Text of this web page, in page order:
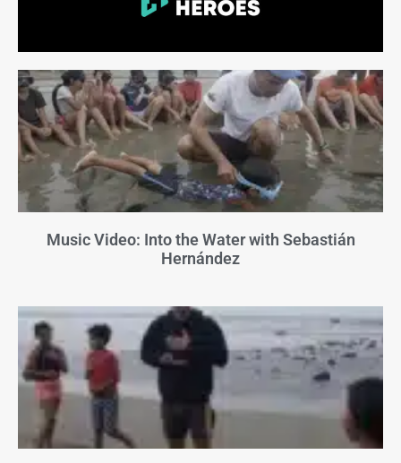
Music Video: Into the Water with Sebastián
Hernández